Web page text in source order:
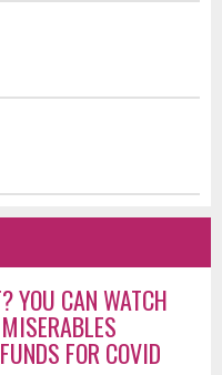
YOU CAN WATCH
FOR COVID